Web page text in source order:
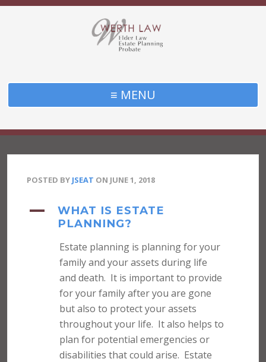
≡ MENU
POSTED BY JSEAT ON JUNE 1, 2018
A
WHAT IS ESTATE
PLANNING?
Estate planning is planning for your
family and your assets during life
and death. It is important to provide
for your family after you are gone
but also to protect your assets
throughout your life. It also helps to
plan for potential emergencies or
disabilities that could arise. Estate